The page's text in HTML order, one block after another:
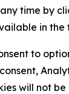
time by
in the
to
will not